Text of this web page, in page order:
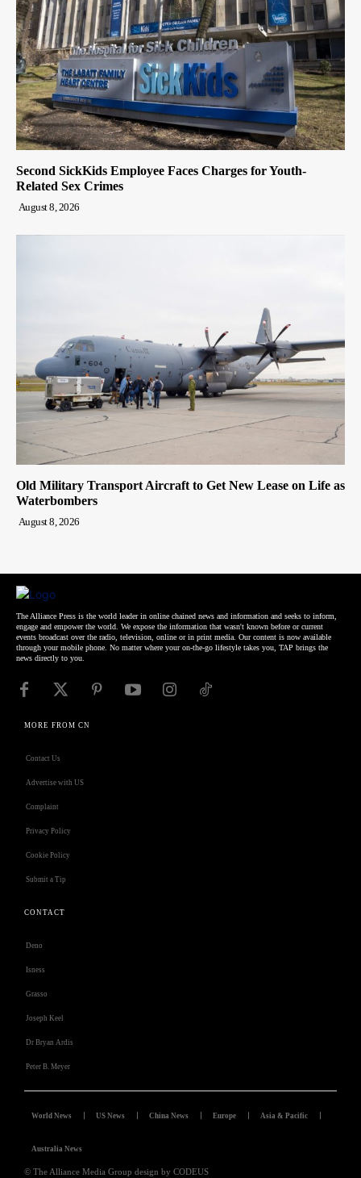
Second SickKids Employee Faces Charges for Youth-
Related Sex Crimes
August 8, 2026
Old Military Transport Aircraft to Get New Lease on Life as
Waterbombers
August 8, 2026
The Alliance Press is the world leader in online chained news and information and seeks to inform,
engage and empower the world. We expose the information that wasn't known before or current
events broadcast over the radio, television, online or in print media. Our content is now available
through your mobile phone. No matter where your on-the-go lifestyle takes you, TAP brings the
news directly to you.
MORE FROM CN
Contact Us
Advertise with US
Complaint
Privacy Policy
Cookie Policy
Submit a Tip
CONTACT
Deno
Isness
Grasso
Joseph Keel
Dr Bryan Ardis
Peter B. Meyer
World News US News China News Europe Asia & Pacific
Australia News
© The Alliance Media Group design by CODEUS